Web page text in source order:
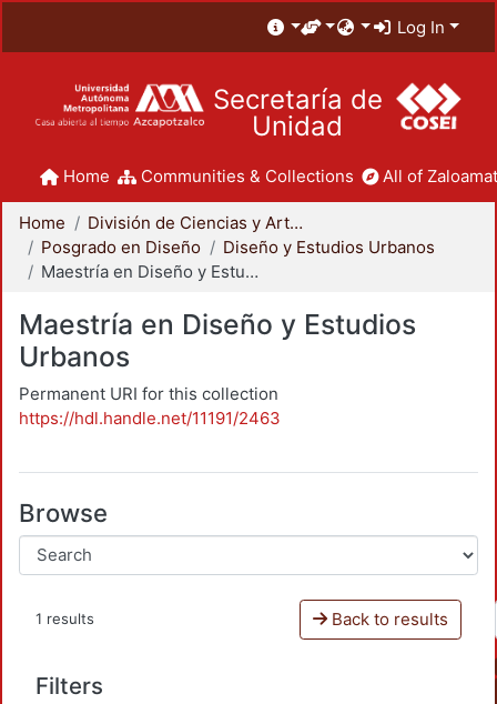
Log In
Secretaría de
Unidad
Home Communities & Collections All of
Home
División de Ciencias y Artes para el Diseño
Posgrado en Diseño
Diseño y Estudios Urbanos
Maestría en Diseño y Estudios Urbanos
Maestría en Diseño y Estudios
Urbanos
Permanent URI for this collection
https://hdl.handle.net/11191/2463
Browse
1 results Back to results
Filters